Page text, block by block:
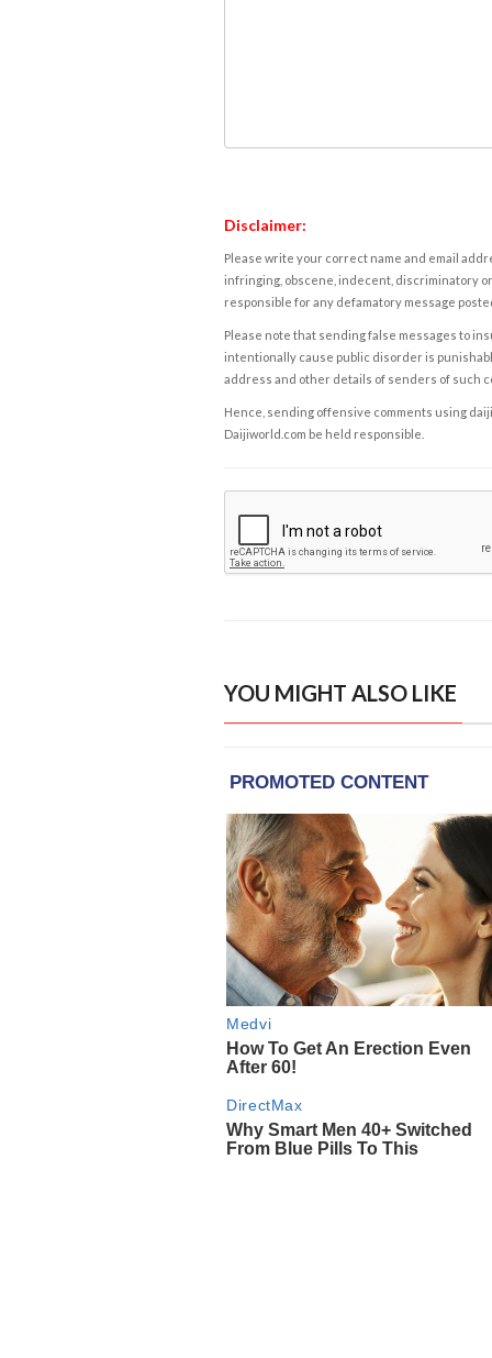
Disclaimer:
Please write your correct name and email
infringing, obscene, indecent, discriminatory
responsible for any defamatory message
Please note that sending false messages to
intentionally cause public disorder is
address and other details of senders of such
Hence, sending offensive comments using
Daijiworld.com be held responsible.
YOU MIGHT ALSO LIKE